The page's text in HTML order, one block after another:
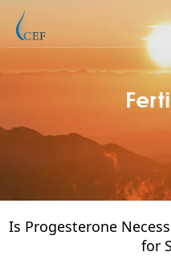
Is Progesterone
for